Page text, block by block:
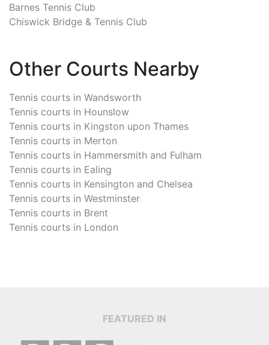
Barnes Tennis Club
Chiswick Bridge & Tennis Club
Other Courts Nearby
Tennis courts in Wandsworth
Tennis courts in Hounslow
Tennis courts in Kingston upon Thames
Tennis courts in Merton
Tennis courts in Hammersmith and Fulham
Tennis courts in Ealing
Tennis courts in Kensington and Chelsea
Tennis courts in Westminster
Tennis courts in Brent
Tennis courts in London
FEATURED IN